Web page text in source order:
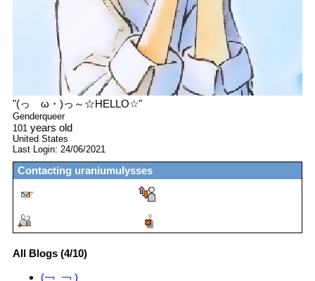
"(っゝω・)っ～☆HELLO☆"
Genderqueer
101 years old
United States
Last Login: 24/06/2021
Contacting uraniumulysses
All Blogs (4/10)
(￢‿￢ )